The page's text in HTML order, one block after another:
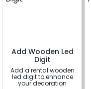
Add Wooden Led
Digit
Add a rental wooden
led digit to enhance
your decoration